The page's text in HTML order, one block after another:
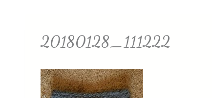
20180128_111222